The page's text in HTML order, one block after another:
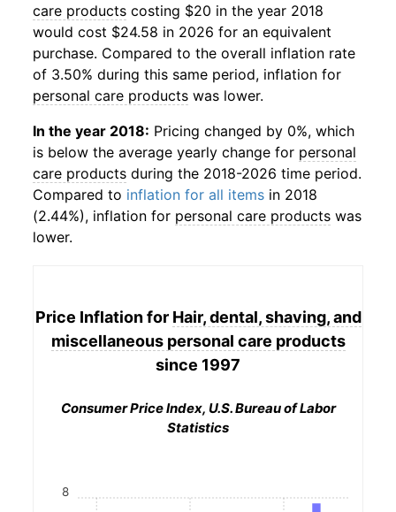
care products costing $20 in the year 2018
would cost $24.58 in 2026 for an equivalent
purchase. Compared to the overall inflation rate
of 3.50% during this same period, inflation for
personal care products was lower.
In the year 2018: Pricing changed by 0%, which
is below the average yearly change for personal
care products during the 2018-2026 time period.
Compared to inflation for all items in 2018
(2.44%), inflation for personal care products was
lower.
Price Inflation for Hair, dental, shaving, and
miscellaneous personal care products
since 1997
Consumer Price Index, U.S. Bureau of Labor
Statistics
8